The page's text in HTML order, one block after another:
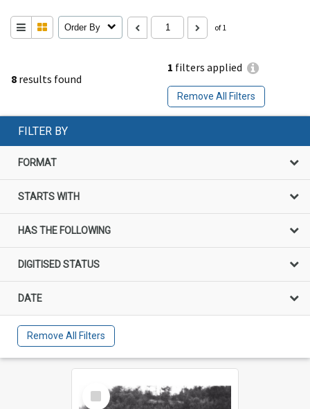
8 results found
1 filters applied
Remove All Filters
Order By of 1
FILTER BY
FORMAT
STARTS WITH
HAS THE FOLLOWING
DIGITISED STATUS
DATE
Remove All Filters
Select
Item